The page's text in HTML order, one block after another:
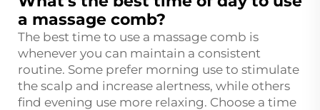
a massage comb?
The best time to use a massage comb is
whenever you can maintain a consistent
routine. Some prefer morning use to stimulate
the scalp and increase alertness, while others
find evening use more relaxing. Choose a time